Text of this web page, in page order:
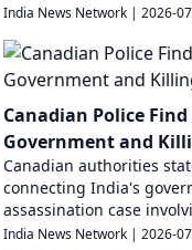
India News Network | 2026-
Canadian Police
Government and
Canadian authorities
connecting India's
assassination case
India News Network | 2026-